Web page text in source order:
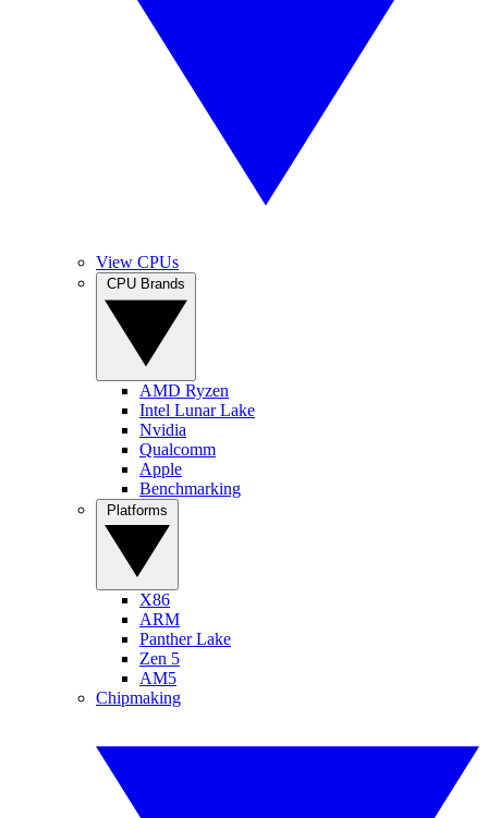
View CPUs
AMD Ryzen
Intel Lunar Lake
Nvidia
Qualcomm
Apple
Benchmarking
X86
ARM
Panther Lake
Zen 5
AM5
Chipmaking